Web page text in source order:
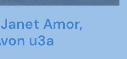
Amor,
u3a